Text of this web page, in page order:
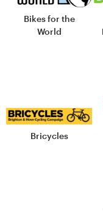
Bikes for the
World
Bricycles